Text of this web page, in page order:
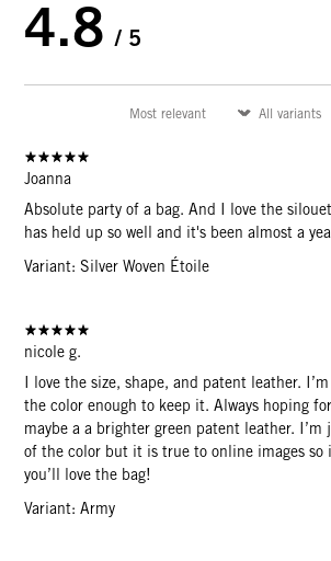
4.8 / 5
Joanna
Absolute party of a bag. And I love the
has held up so well and it's been almost a
Variant: Silver Woven Étoile
nicole g.
I love the size, shape, and patent leather.
the color enough to keep it. Always hoping
maybe a a brighter green patent leather. I’m
of the color but it is true to online images so
you’ll love the bag!
Variant: Army